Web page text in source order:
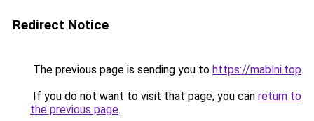
Redirect Notice
The previous page is sending you to https://mablni.top.
If you do not want to visit that page, you can return to
the previous page.